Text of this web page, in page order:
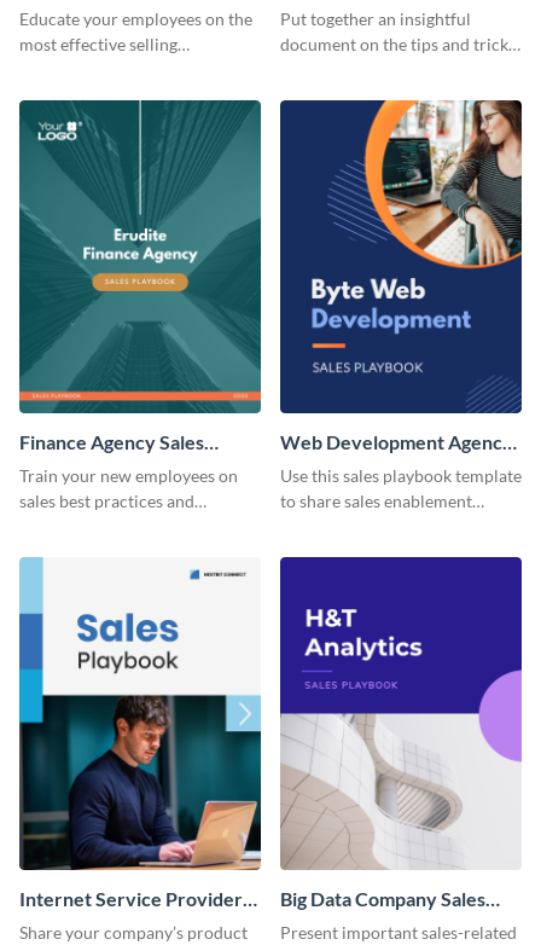
Brand Sales Playbook
Educate your employees on the
most effective selling
playbook template.
Put together an insightful
document on the tips and tricks
playbook template.
Finance Agency Sales
Playbook
Train your new employees on
sales best practices and
Web Development Agency
Sales Playbook
Use this sales playbook template
to share sales enablement
Internet Service Provider
Sales Playbook
Share your company’s product
Big Data Company Sales
Playbook
Present important sales-related